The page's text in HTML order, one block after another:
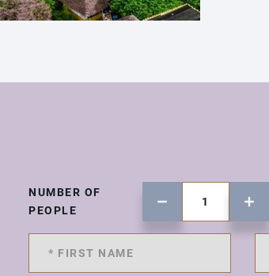
NUMBER OF
PEOPLE